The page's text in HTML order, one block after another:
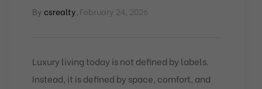
Bycsrealty February 24, 2026
Luxury living today is not defined by labels.
Instead, it is defined by space, comfort, and